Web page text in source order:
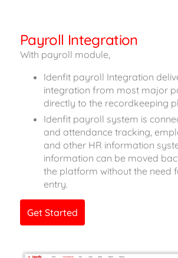
Payroll Integration
With payroll module,
Idenfit payroll Integration
integration from most major
directly to the recordkeeping
Idenfit payroll system is
and attendance tracking,
and other HR information
information can be moved
the platform without the need
entry.
Get Started